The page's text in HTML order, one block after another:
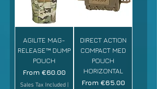
AGILITE MAG-
RELEASE™ DUMP
POUCH
From €60.00
Sale Price
Sales Tax Included|
DIRECT ACTION
COMPACT MED
POUCH
HORIZONTAL
From €65.00
Sale Price